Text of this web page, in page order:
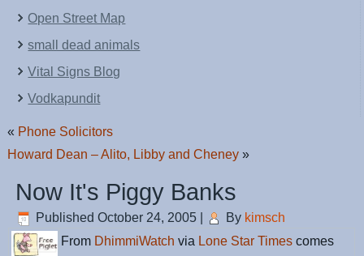
Open Street Map
small dead animals
Vital Signs Blog
Vodkapundit
« Phone Solicitors
Howard Dean – Alito, Libby and Cheney »
Now It's Piggy Banks
Published October 24, 2005 By kimsch
From DhimmiWatch via Lone Star Times comes